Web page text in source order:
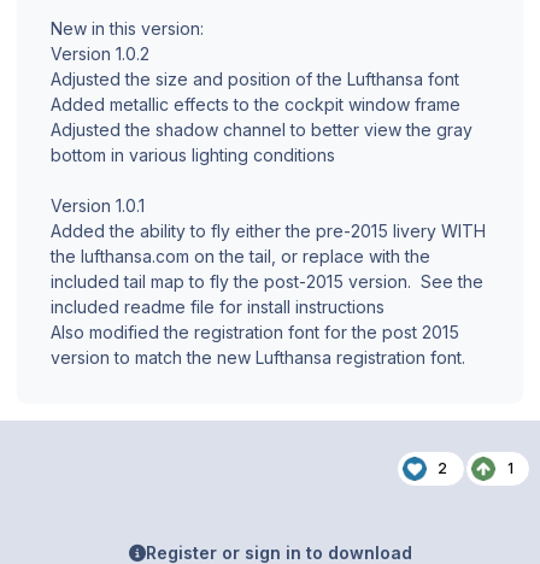
New in this version:
Version 1.0.2
Adjusted the size and position of the Lufthansa font
Added metallic effects to the cockpit window frame
Adjusted the shadow channel to better view the gray
bottom in various lighting conditions
Version 1.0.1
Added the ability to fly either the pre-2015 livery WITH
the lufthansa.com on the tail, or replace with the
included tail map to fly the post-2015 version. See the
included readme file for install instructions
Also modified the registration font for the post 2015
version to match the new Lufthansa registration font.
2 1
Register or sign in to download